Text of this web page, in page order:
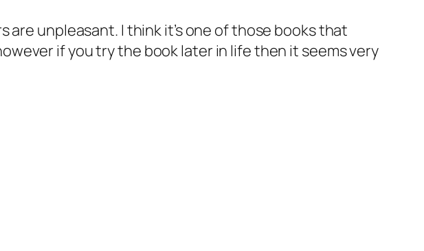
are unpleasant. I think it’s one of those books that
if you try the book later in life then it seems very